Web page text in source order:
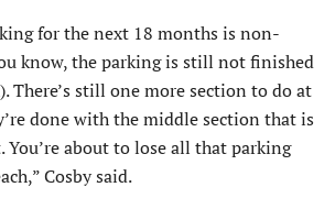
for the next 18 months is non-
know, the parking is still not finished
There’s still one more section to do at
done with the middle section that is
about to lose all that parking
Cosby said.